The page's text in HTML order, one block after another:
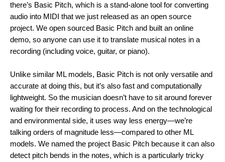
there’s Basic Pitch, which is a stand-alone tool for converting
audio into MIDI that we just released as an open source
project. We open sourced Basic Pitch and built an online
demo, so anyone can use it to translate musical notes in a
recording (including voice, guitar, or piano).
Unlike similar ML models, Basic Pitch is not only versatile and
accurate at doing this, but it’s also fast and computationally
lightweight. So the musician doesn’t have to sit around forever
waiting for their recording to process. And on the technological
and environmental side, it uses way less energy—we’re
talking orders of magnitude less—compared to other ML
models. We named the project Basic Pitch because it can also
detect pitch bends in the notes, which is a particularly tricky